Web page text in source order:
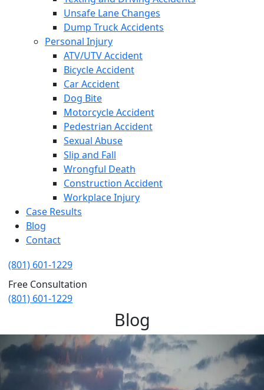
Unsafe Lane Changes
Dump Truck Accidents
Personal Injury
ATV/UTV Accident
Bicycle Accident
Car Accident
Dog Bite
Motorcycle Accident
Pedestrian Accident
Sexual Abuse
Slip and Fall
Wrongful Death
Construction Accident
Workplace Injury
Case Results
Blog
Contact
(801) 601-1229
Free Consultation
(801) 601-1229
Blog